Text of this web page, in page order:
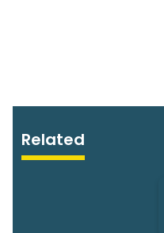
Related